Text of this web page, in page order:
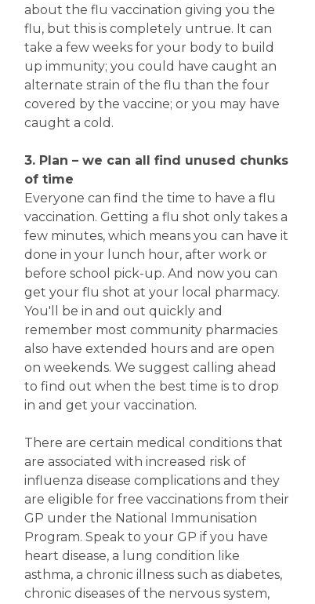
about the flu vaccination giving you the
flu, but this is completely untrue. It can
take a few weeks for your body to build
up immunity; you could have caught an
alternate strain of the flu than the four
covered by the vaccine; or you may have
caught a cold.
3. Plan – we can all find unused chunks
of time
Everyone can find the time to have a flu
vaccination. Getting a flu shot only takes a
few minutes, which means you can have it
done in your lunch hour, after work or
before school pick-up. And now you can
get your flu shot at your local pharmacy.
You'll be in and out quickly and
remember most community pharmacies
also have extended hours and are open
on weekends. We suggest calling ahead
to find out when the best time is to drop
in and get your vaccination.
There are certain medical conditions that
are associated with increased risk of
influenza disease complications and they
are eligible for free vaccinations from their
GP under the National Immunisation
Program. Speak to your GP if you have
heart disease, a lung condition like
asthma, a chronic illness such as diabetes,
chronic diseases of the nervous system,